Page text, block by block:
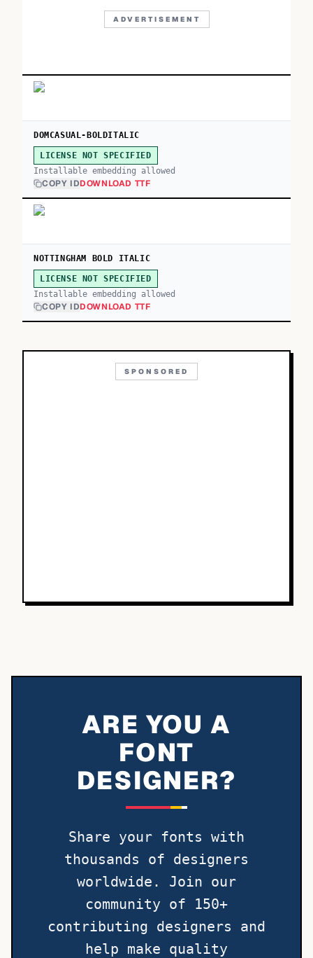
ADVERTISEMENT
DOMCASUAL-BOLDITALIC
LICENSE NOT SPECIFIED
Installable embedding allowed
COPY IDDOWNLOAD TTF
NOTTINGHAM BOLD ITALIC
LICENSE NOT SPECIFIED
Installable embedding allowed
COPY IDDOWNLOAD TTF
SPONSORED
ARE YOU A
FONT
DESIGNER?
Share your fonts with
thousands of designers
worldwide. Join our
community of 150+
contributing designers and
help make quality